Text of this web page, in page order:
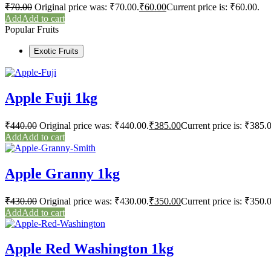
₹70.00 Original price was: ₹70.00.₹60.00Current price is: ₹60.00.
Add to cart
Popular Fruits
Exotic Fruits
Apple Fuji 1kg
₹440.00 Original price was: ₹440.00.₹385.00Current price is:
Add to cart
Apple Granny 1kg
₹430.00 Original price was: ₹430.00.₹350.00Current price is:
Add to cart
Apple Red Washington 1kg